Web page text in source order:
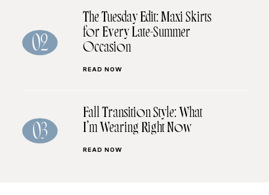
02
The Tuesday Edit: Maxi Skirts
for Every Late-Summer
Occasion
READ NOW
03
Fall Transition Style: What
I’m Wearing Right Now
READ NOW